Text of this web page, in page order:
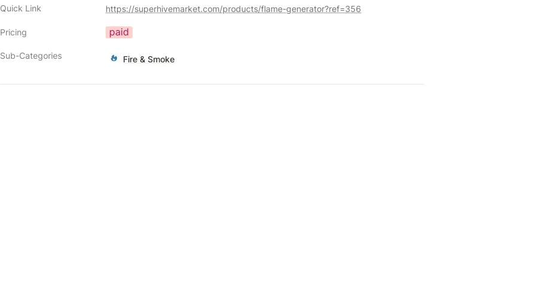
Quick Link https://superhivemarket.com/products/flame-generator?ref=356
Pricing paid
Sub-Categories Fire & Smoke